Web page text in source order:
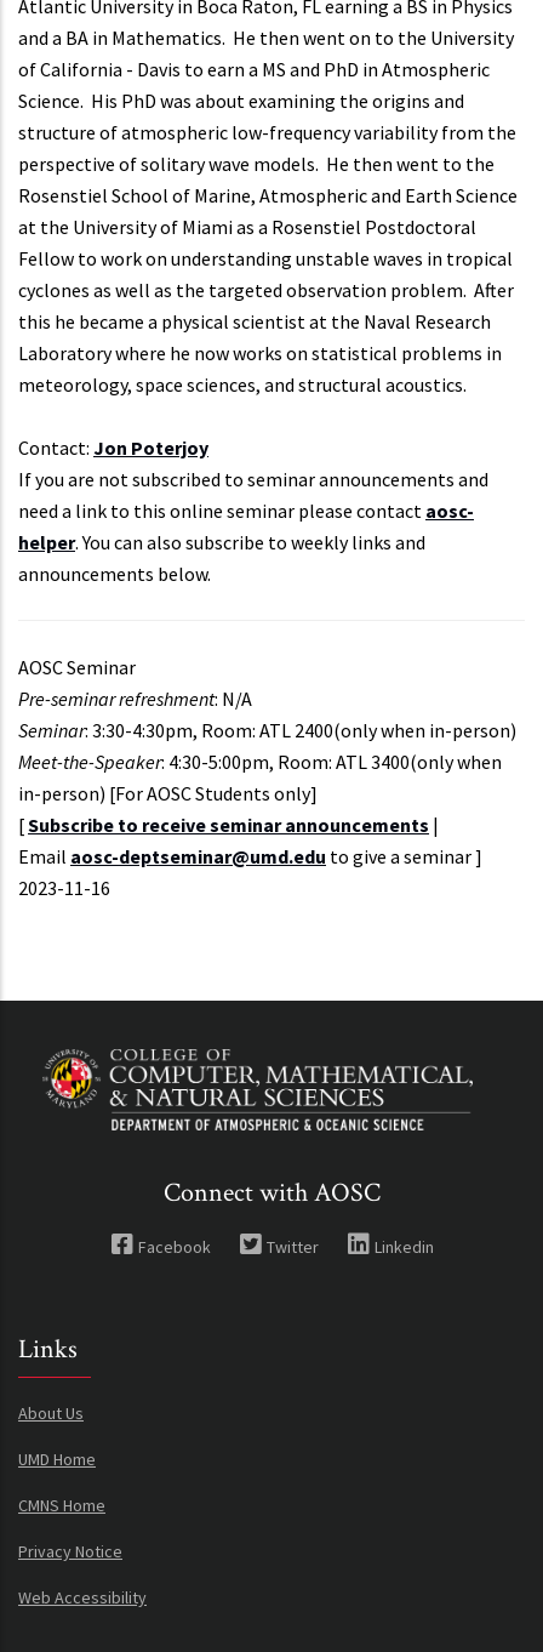
Atlantic University in Boca Raton, FL earning a BS in Physics
and a BA in Mathematics. He then went on to the University
of California - Davis to earn a MS and PhD in Atmospheric
Science. His PhD was about examining the origins and
structure of atmospheric low-frequency variability from the
perspective of solitary wave models. He then went to the
Rosenstiel School of Marine, Atmospheric and Earth Science
at the University of Miami as a Rosenstiel Postdoctoral
Fellow to work on understanding unstable waves in tropical
cyclones as well as the targeted observation problem. After
this he became a physical scientist at the Naval Research
Laboratory where he now works on statistical problems in
meteorology, space sciences, and structural acoustics.
Contact: Jon Poterjoy
If you are not subscribed to seminar announcements and
need a link to this online seminar please contact aosc-
helper. You can also subscribe to weekly links and
announcements below.
AOSC Seminar
Pre-seminar refreshment: N/A
Seminar: 3:30-4:30pm, Room: ATL 2400(only when in-person)
Meet-the-Speaker: 4:30-5:00pm, Room: ATL 3400(only when
in-person) [For AOSC Students only]
[Subscribe to receive seminar announcements |
Email aosc-deptseminar@umd.edu to give a seminar ]
Event
2023-11-16
Connect with AOSC
Facebook Twitter Linkedin
Links
About Us
UMD Home
CMNS Home
Privacy Notice
Web Accessibility